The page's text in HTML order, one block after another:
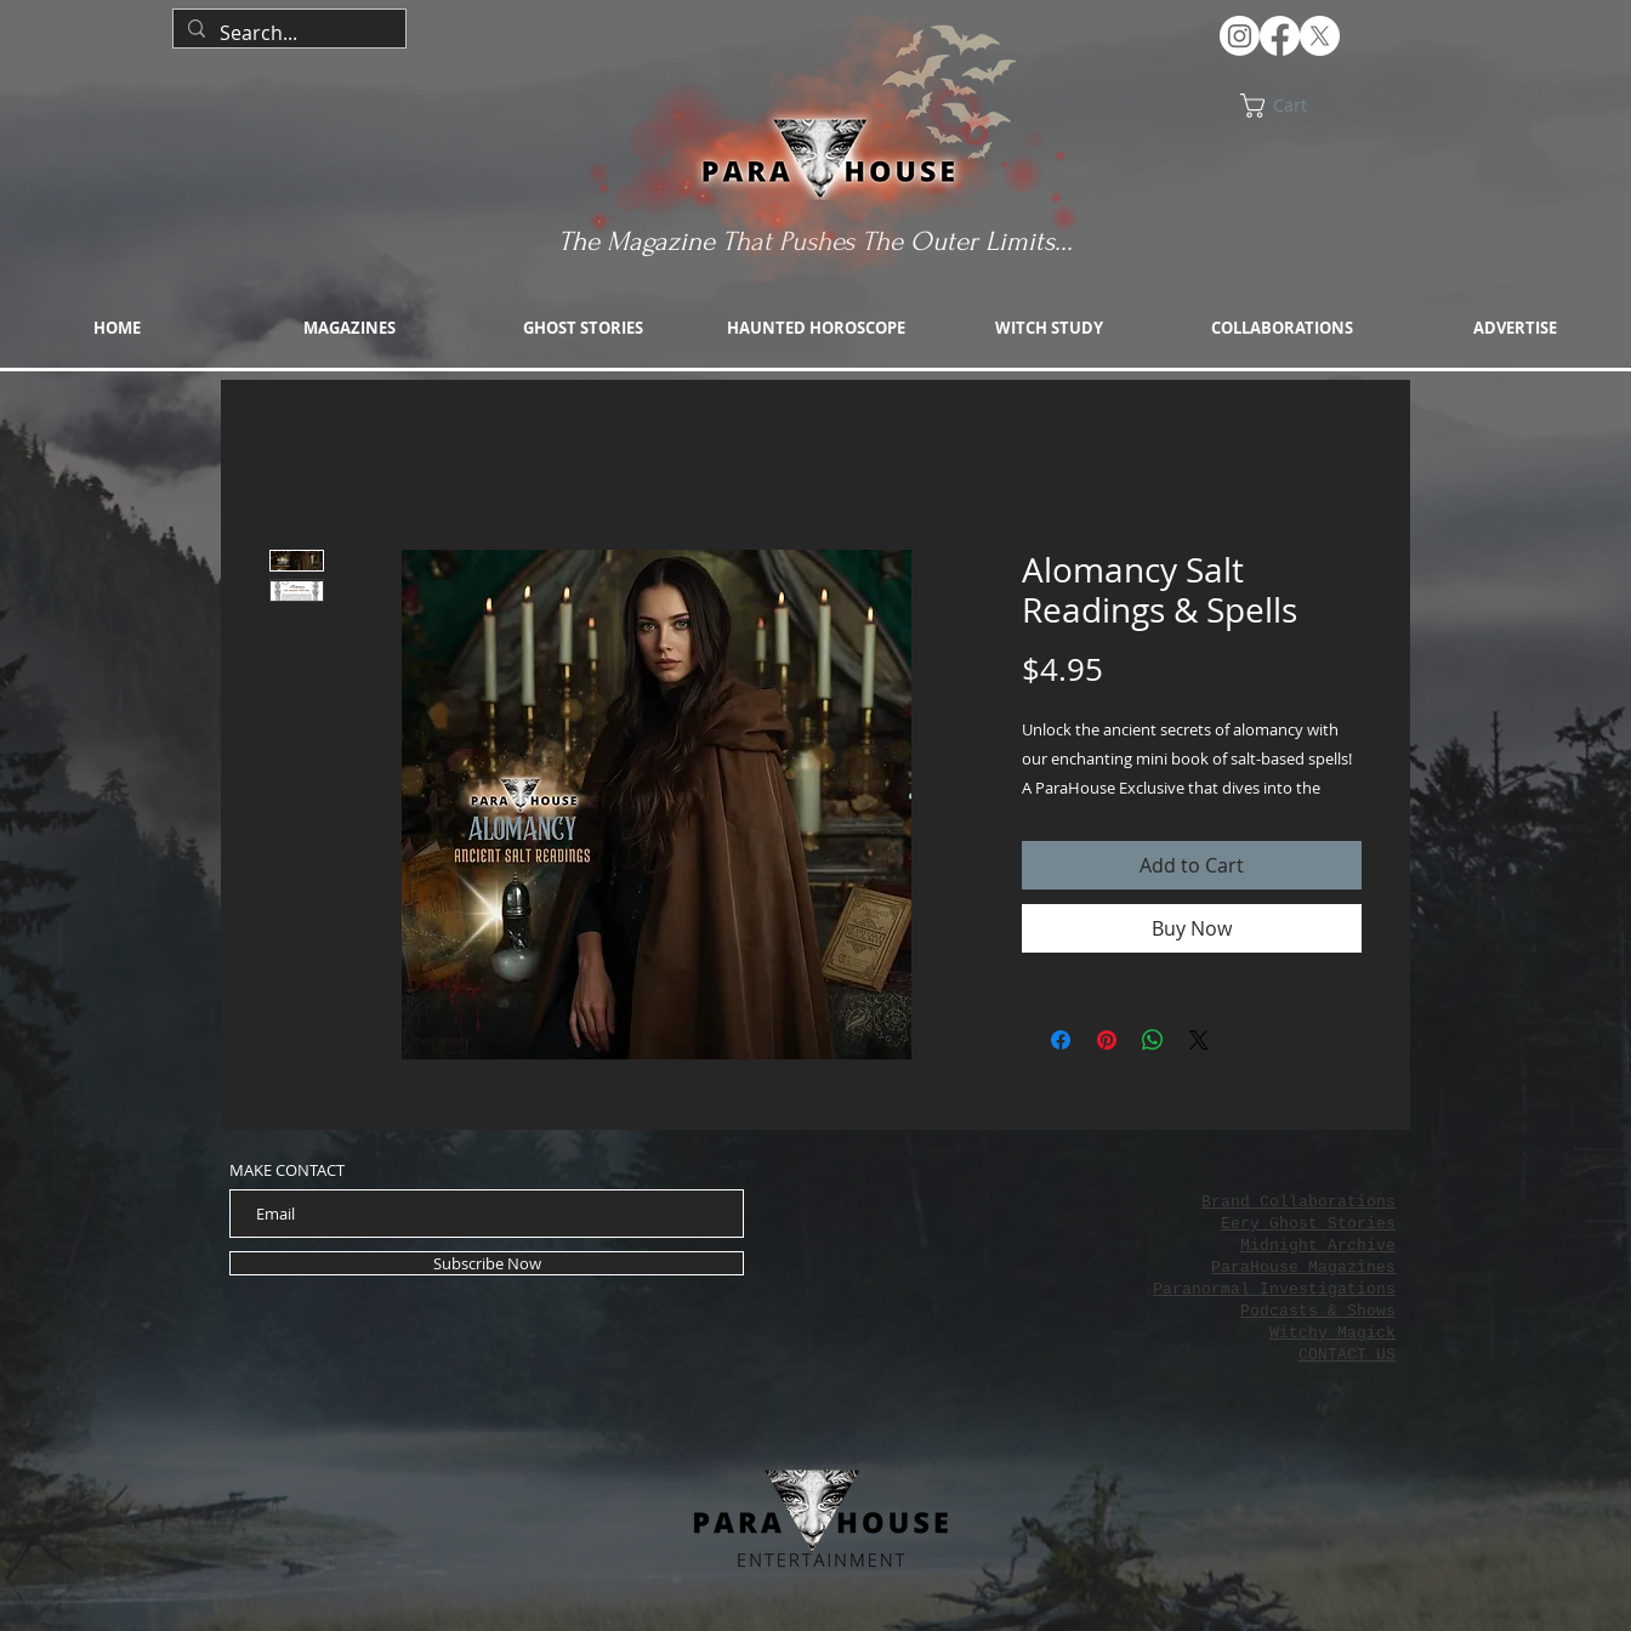
Cart
The Magazine That Pushes The Outer Limits...
HOME MAGAZINES GHOST STORIES HAUNTED HOROSCOPE WITCH STUDY COLLABORATIONS ADVERTISE
Alomancy Salt
Readings & Spells
$4.95
Unlock the ancient secrets of alomancy with
our enchanting mini book of salt-based spells!
A ParaHouse Exclusive that dives into the
where a simple pinch of salt becomes a
powerful tool for clarity, protection, and
prosperity. Packed with easy-to-follow rituals,
from casting sacred circles to seeking divine
minds, this 4-page mini book instant download
Add to Cart
Buy Now
MAKE CONTACT
Subscribe Now
Brand Collaborations
Eery Ghost Stories
Midnight Archive
ParaHouse Magazines
Paranormal Investigations
Podcasts & Shows
Witchy Magick
CONTACT US